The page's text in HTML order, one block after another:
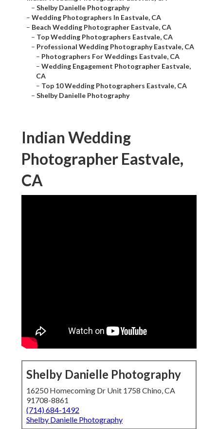
– Shelby Danielle Photography
– Wedding Photographers In Eastvale, CA
– Beach Wedding Photographer Eastvale, CA
– Top Wedding Photographers Eastvale, CA
– Professional Wedding Photography Eastvale, CA
– Photographers For Weddings Eastvale, CA
– Wedding Engagement Photographer Eastvale,
CA
– Top 10 Wedding Photographers Eastvale, CA
– Shelby Danielle Photography
Indian Wedding
Photographer Eastvale,
CA
Shelby Danielle Photography
16250 Homecoming Dr Unit 1758 Chino, CA
91708-8861
(714) 684-1492
Shelby Danielle Photography